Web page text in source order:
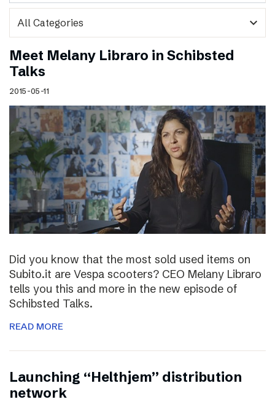
expand_more
Meet Melany Libraro in Schibsted
Talks
2015-05-11
Did you know that the most sold used items on
Subito.it are Vespa scooters? CEO Melany Libraro
tells you this and more in the new episode of
Schibsted Talks.
READ MORE
Launching “Helthjem” distribution
network